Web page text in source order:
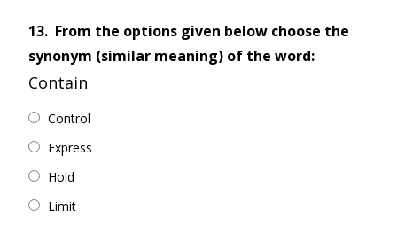
13. From the options given below choose the
synonym (similar meaning) of the word:
Contain
Control
Express
Hold
Limit